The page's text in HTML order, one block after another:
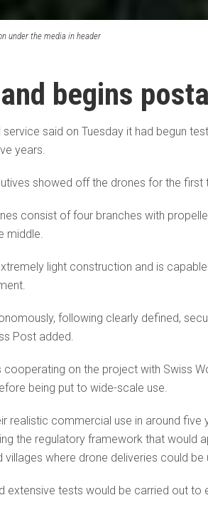
under the media in header
begins
service said on Tuesday it had begun
years.
showed off the drones for the first
consist of four branches with
middle.
light construction and is
following clearly defined,
Post added.
cooperating on the project with Swiss
being put to wide-scale use.
realistic commercial use in around
the regulatory framework that would
where drone deliveries could be
extensive tests would be carried out